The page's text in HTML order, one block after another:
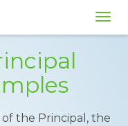
the Principal, the